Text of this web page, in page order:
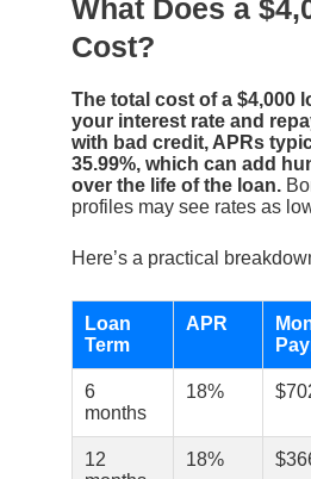
What Does a
Cost?
The total cost of a $4,000
your interest rate and
with bad credit, APRs
35.99%, which can add
over the life of the loan.
profiles may see rates as
Here’s a practical
Loan
Term
APR
6
months
18%
12
18%